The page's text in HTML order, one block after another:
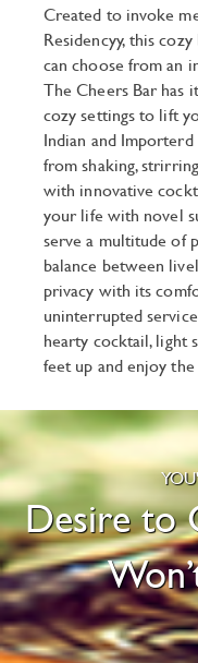
Created to invoke
Residencyy, this
can choose from an
The Cheers Bar has
cozy settings to lift
Indian and
from shaking,
with innovative
your life with novel
serve a multitude of
balance between
privacy with its
uninterrupted
hearty cocktail, light
feet up and enjoy the
Desire to